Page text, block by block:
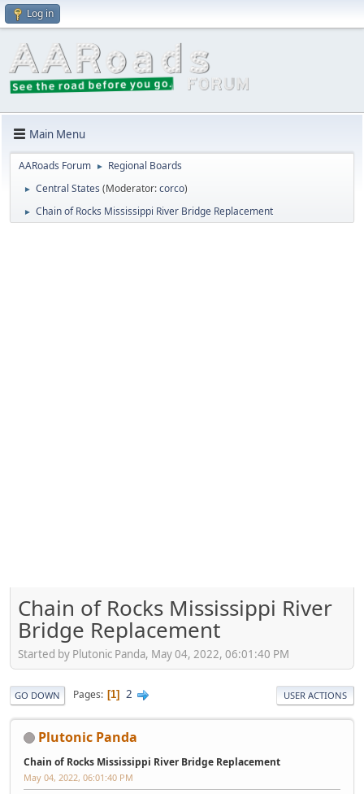
Log in
Main Menu
AARoads Forum ► Regional Boards
► Central States (Moderator:corco)
► Chain of Rocks Mississippi River Bridge Replacement
Chain of Rocks Mississippi River
Bridge Replacement
Started by Plutonic Panda, May 04, 2022, 06:01:40 PM
GO DOWN Pages 1 2 USER ACTIONS
Plutonic Panda
Chain of Rocks Mississippi River Bridge Replacement
May 04, 2022, 06:01:40 PM